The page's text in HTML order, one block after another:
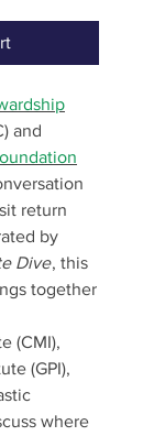
and
return
by
Dive, this
together
(CMI),
(GPI),
where